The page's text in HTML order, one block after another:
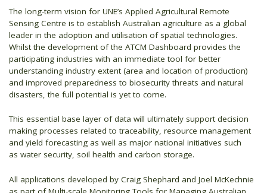
The long-term vision for UNE’s Applied Agricultural Remote
Sensing Centre is to establish Australian agriculture as a global
leader in the adoption and utilisation of spatial technologies.
Whilst the development of the ATCM Dashboard provides the
participating industries with an immediate tool for better
understanding industry extent (area and location of production)
and improved preparedness to biosecurity threats and natural
disasters, the full potential is yet to come.
This essential base layer of data will ultimately support decision
making processes related to traceability, resource management
and yield forecasting as well as major national initiatives such
as water security, soil health and carbon storage.
All applications developed by Craig Shephard and Joel McKechnie